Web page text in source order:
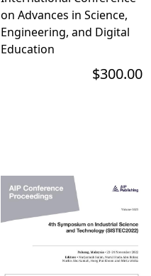
on Advances in Science,
Engineering, and Digital
Education
$300.00